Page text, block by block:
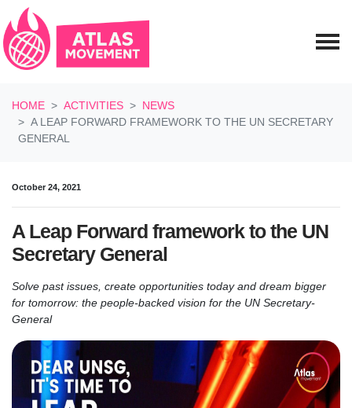
HOME
ACTIVITIES
NEWS
A LEAP FORWARD FRAMEWORK TO THE UN SECRETARY
GENERAL
October 24, 2021
A Leap Forward framework to the UN
Secretary General
Solve past issues, create opportunities today and dream bigger
for tomorrow: the people-backed vision for the UN Secretary-
General